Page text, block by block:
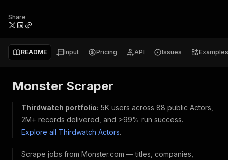
Share
README Input Pricing API Issues Examples
Monster Scraper
Thirdwatch portfolio: 5K users across 88 public Actors,
2M+ records delivered, and >99% run success.
Explore all Thirdwatch Actors.
Scrape jobs from Monster.com — titles, companies,